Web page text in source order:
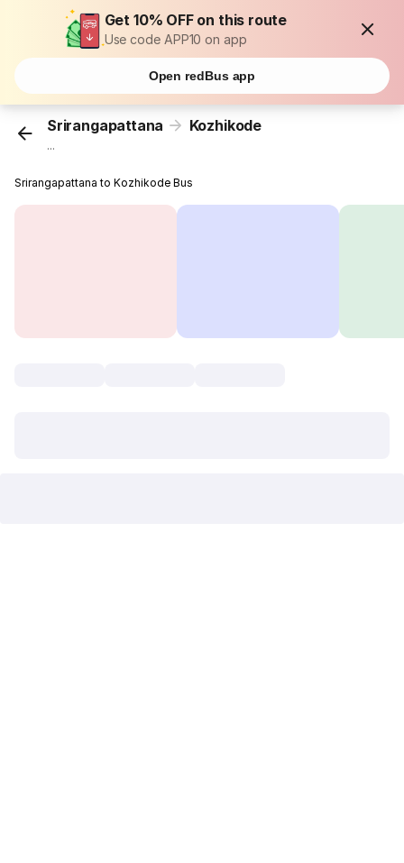
Get 10% OFF on this route
Use code APP10 on app
Open redBus app
Srirangapattana Kozhikode
...
Srirangapattana to Kozhikode Bus